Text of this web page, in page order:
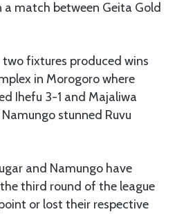
a match between Geita Gold
fixtures produced wins
in Morogoro where
Ihefu 3-1 and Majaliwa
stunned Ruvu
and Namungo have
third round of the league
or lost their respective